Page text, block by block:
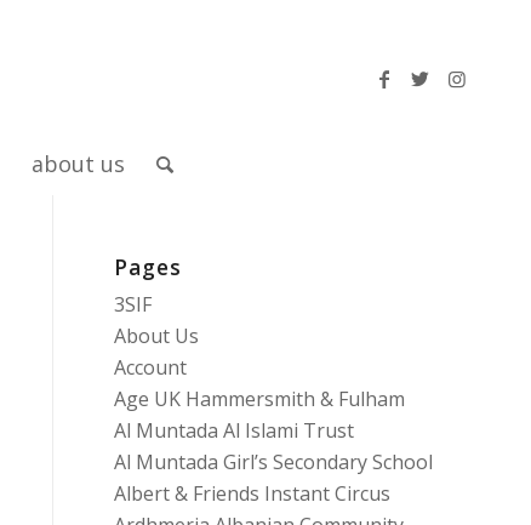
about us
Pages
3SIF
About Us
Account
Age UK Hammersmith & Fulham
Al Muntada Al Islami Trust
Al Muntada Girl’s Secondary School
Albert & Friends Instant Circus